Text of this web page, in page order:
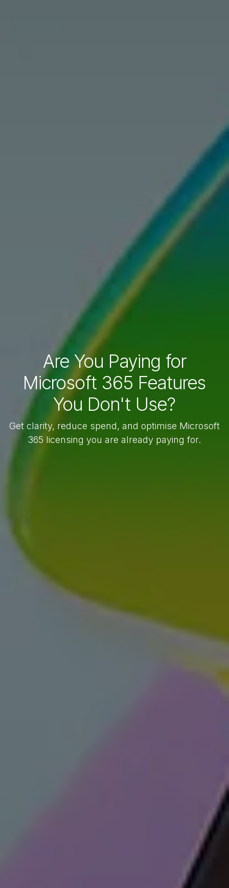
Are You Paying for
Microsoft 365 Features
You Don't Use?
Get clarity, reduce spend, and optimise Microsoft
365 licensing you are already paying for.